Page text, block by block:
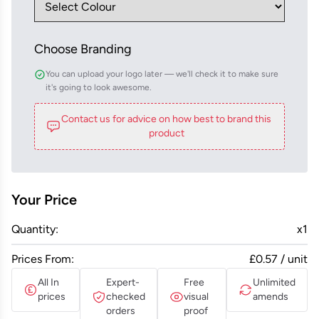
Choose Branding
You can upload your logo later — we'll check it to make sure
it's going to look awesome.
Contact us for advice on how best to brand this
product
Your Price
Quantity: x1
Prices From: £0.57 / unit
All In
prices
Expert-
checked
orders
Free
visual
proof
Unlimited
amends